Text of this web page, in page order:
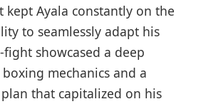
kept Ayala constantly on the
to seamlessly adapt his
showcased a deep
mechanics and a
that capitalized on his